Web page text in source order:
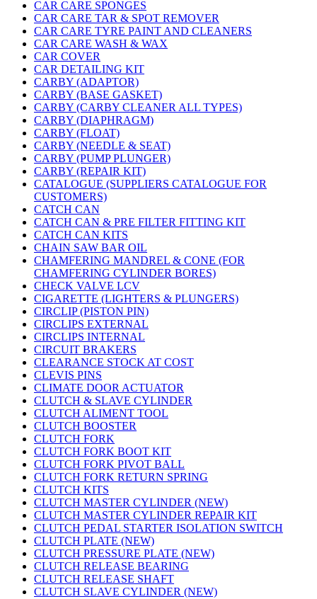
CAR CARE SPONGES
CAR CARE TAR & SPOT REMOVER
CAR CARE TYRE PAINT AND CLEANERS
CAR CARE WASH & WAX
CAR COVER
CAR DETAILING KIT
CARBY (ADAPTOR)
CARBY (BASE GASKET)
CARBY (CARBY CLEANER ALL TYPES)
CARBY (DIAPHRAGM)
CARBY (FLOAT)
CARBY (NEEDLE & SEAT)
CARBY (PUMP PLUNGER)
CARBY (REPAIR KIT)
CATALOGUE (SUPPLIERS CATALOGUE FOR
CUSTOMERS)
CATCH CAN
CATCH CAN & PRE FILTER FITTING KIT
CATCH CAN KITS
CHAIN SAW BAR OIL
CHAMFERING MANDREL & CONE (FOR
CHAMFERING CYLINDER BORES)
CHECK VALVE LCV
CIGARETTE (LIGHTERS & PLUNGERS)
CIRCLIP (PISTON PIN)
CIRCLIPS EXTERNAL
CIRCLIPS INTERNAL
CIRCUIT BRAKERS
CLEARANCE STOCK AT COST
CLEVIS PINS
CLIMATE DOOR ACTUATOR
CLUTCH & SLAVE CYLINDER
CLUTCH ALIMENT TOOL
CLUTCH BOOSTER
CLUTCH FORK
CLUTCH FORK BOOT KIT
CLUTCH FORK PIVOT BALL
CLUTCH FORK RETURN SPRING
CLUTCH KITS
CLUTCH MASTER CYLINDER (NEW)
CLUTCH MASTER CYLINDER REPAIR KIT
CLUTCH PEDAL STARTER ISOLATION SWITCH
CLUTCH PLATE (NEW)
CLUTCH PRESSURE PLATE (NEW)
CLUTCH RELEASE BEARING
CLUTCH RELEASE SHAFT
CLUTCH SLAVE CYLINDER (NEW)